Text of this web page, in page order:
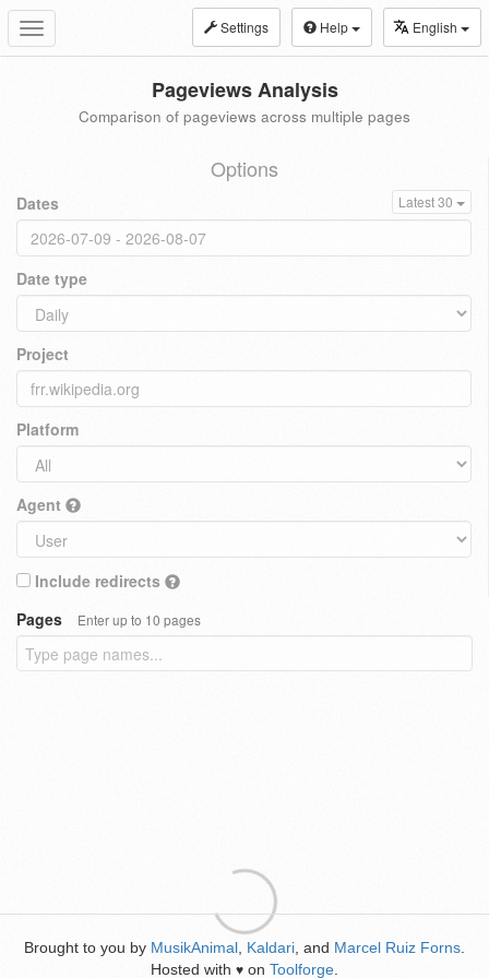
Toggle
navigation
Settings Help English
Pageviews Analysis
Comparison of pageviews across multiple pages
Options
Dates Latest 30
Date type
Project
Platform
Agent
Include redirects
Pages
Enter up to 10 pages
Brought to you by MusikAnimal Kaldari , and Marcel Ruiz Forns
Hosted with ♥ on Toolforge